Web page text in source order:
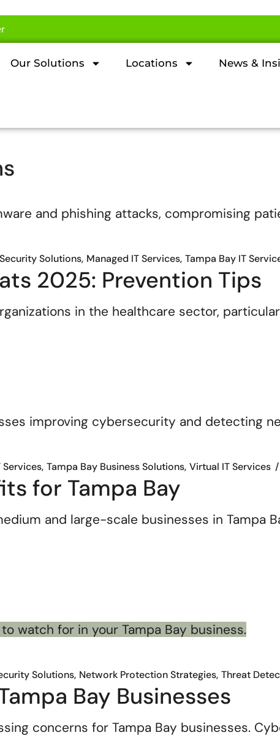
Our Solutions Locations News &
Solutions Managed IT Services Tampa Bay IT
2025: Prevention Tips
in the healthcare sector,
Services Tampa Bay Business Solutions Virtual IT Services
for Tampa Bay
and large-scale businesses in Tampa
Solutions Network Protection Strategies Threat
Bay Businesses
concerns for Tampa Bay businesses.